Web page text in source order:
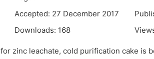
Accepted: 27 December 2017
Downloads: 168
zinc leachate, cold purification cake is